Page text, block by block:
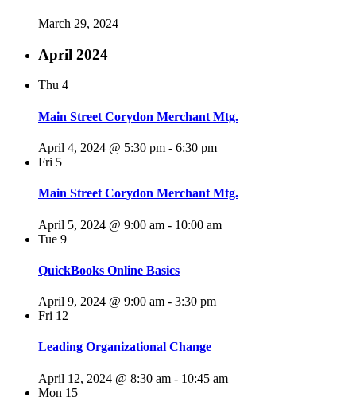
March 29, 2024
April 2024
Thu 4
Main Street Corydon Merchant Mtg.
April 4, 2024 @ 5:30 pm - 6:30 pm
Fri 5
Main Street Corydon Merchant Mtg.
April 5, 2024 @ 9:00 am - 10:00 am
Tue 9
QuickBooks Online Basics
April 9, 2024 @ 9:00 am - 3:30 pm
Fri 12
Leading Organizational Change
April 12, 2024 @ 8:30 am - 10:45 am
Mon 15